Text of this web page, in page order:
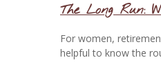
The Long Run:
For women,
helpful to know the